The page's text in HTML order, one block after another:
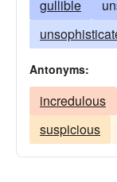
gullible
Antonyms:
incredulous
suspicious